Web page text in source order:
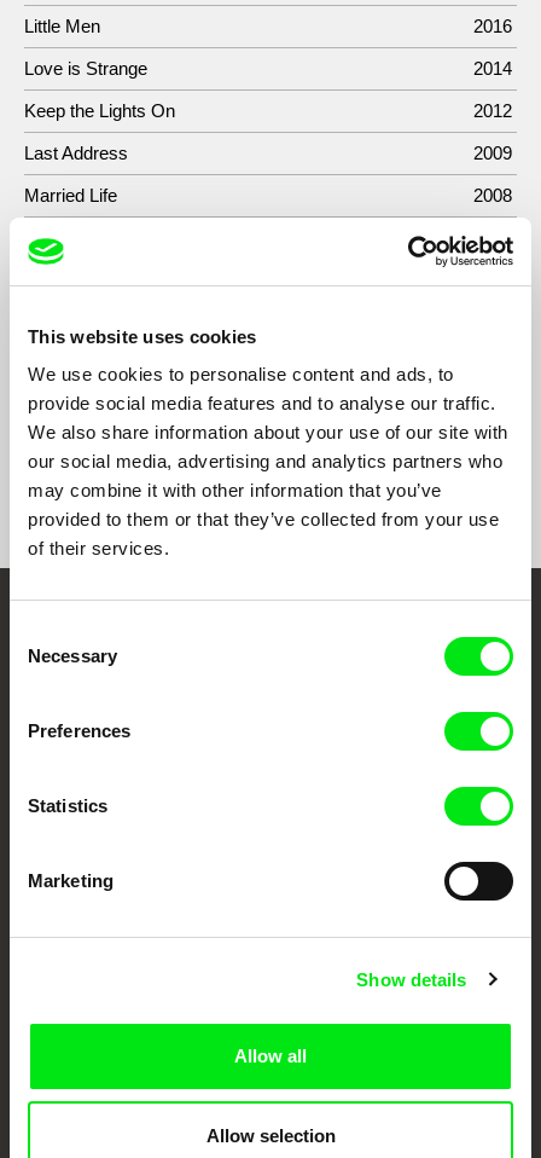
This website uses cookies
We use cookies to personalise content and ads, to
provide social media features and to analyse our traffic.
We also share information about your use of our site with
our social media, advertising and analytics partners who
may combine it with other information that you’ve
provided to them or that they’ve collected from your use
of their services.
Selection
Necessary
Preferences
Statistics
Marketing
Show details
Allow all
Allow selection
Little Men 2016
Love is Strange 2014
Keep the Lights On 2012
Last Address 2009
Married Life 2008
Forty Shades of Blue 2005
10/26/00
Show All Filmmakers
Through Documentary
Festival Films at Your Doorstep
DAFilms.com is powered by Doc Alliance, a creative partnership of 7 key
Millennium Docs